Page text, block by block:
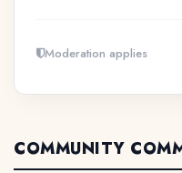
Moderation applies
COMMUNITY